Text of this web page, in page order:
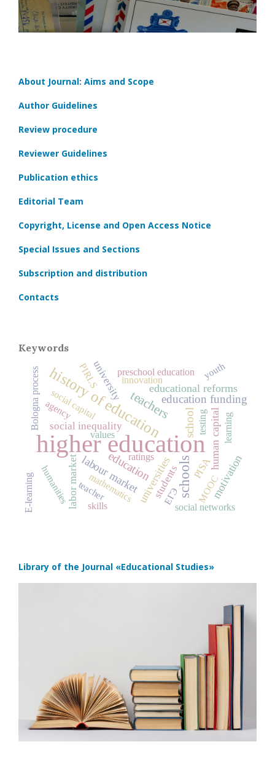
About Journal: Aims and Scope
Author Guidelines
Review procedure
Reviewer Guidelines
Publication ethics
Editorial Team
Copyright, License and Open Access Notice
Special Issues and Sections
Subscription and distribution
Contacts
Keywords
higher education
history of education
schools
teachers
education
school
education funding
educational reforms
human capital
universities
labour market motivation
social inequality
PISA
university
labor market students
social capital
Bologna process
humanities
preschool education
MOOC
ЕГЭ
values
agency
mathematics
teacher
social networks
skills
innovation youth
learning
ratings
PIRLS
E-learning
testing
Library of the Journal «Educational Studies»